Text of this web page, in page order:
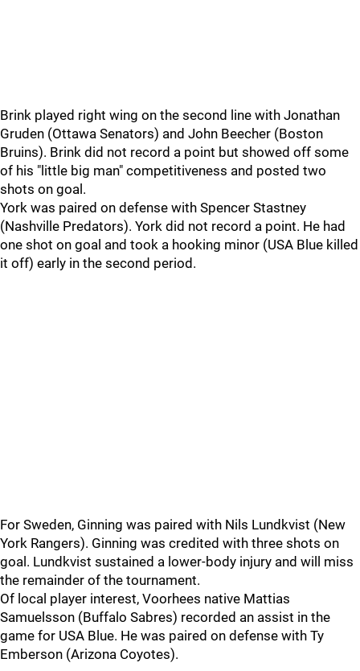
Brink played right wing on the second line with Jonathan
Gruden (Ottawa Senators) and John Beecher (Boston
Bruins). Brink did not record a point but showed off some
of his "little big man" competitiveness and posted two
shots on goal.
York was paired on defense with Spencer Stastney
(Nashville Predators). York did not record a point. He had
one shot on goal and took a hooking minor (USA Blue killed
it off) early in the second period.
For Sweden, Ginning was paired with Nils Lundkvist (New
York Rangers). Ginning was credited with three shots on
goal. Lundkvist sustained a lower-body injury and will miss
the remainder of the tournament.
Of local player interest, Voorhees native Mattias
Samuelsson (Buffalo Sabres) recorded an assist in the
game for USA Blue. He was paired on defense with Ty
Emberson (Arizona Coyotes).